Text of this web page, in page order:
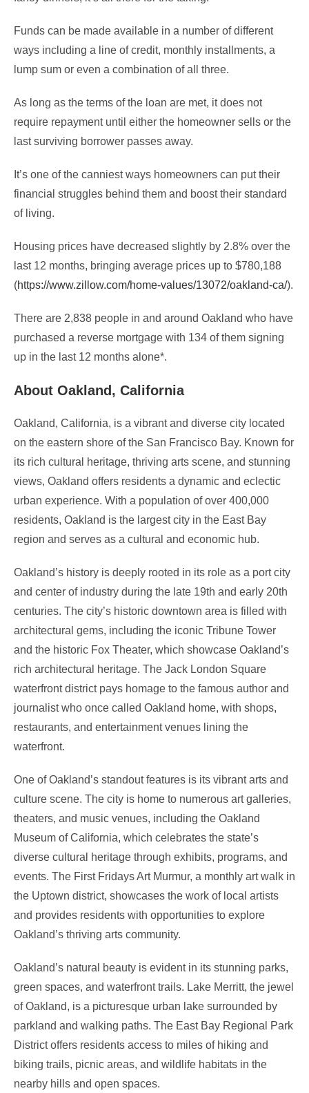
Funds can be made available in a number of different
ways including a line of credit, monthly installments, a
lump sum or even a combination of all three.
As long as the terms of the loan are met, it does not
require repayment until either the homeowner sells or the
last surviving borrower passes away.
It’s one of the canniest ways homeowners can put their
financial struggles behind them and boost their standard
of living.
Housing prices have decreased slightly by 2.8% over the
last 12 months, bringing average prices up to $780,188
(https://www.zillow.com/home-values/13072/oakland-ca/).
There are 2,838 people in and around Oakland who have
purchased a reverse mortgage with 134 of them signing
up in the last 12 months alone*.
About Oakland, California
Oakland, California, is a vibrant and diverse city located
on the eastern shore of the San Francisco Bay. Known for
its rich cultural heritage, thriving arts scene, and stunning
views, Oakland offers residents a dynamic and eclectic
urban experience. With a population of over 400,000
residents, Oakland is the largest city in the East Bay
region and serves as a cultural and economic hub.
Oakland’s history is deeply rooted in its role as a port city
and center of industry during the late 19th and early 20th
centuries. The city’s historic downtown area is filled with
architectural gems, including the iconic Tribune Tower
and the historic Fox Theater, which showcase Oakland’s
rich architectural heritage. The Jack London Square
waterfront district pays homage to the famous author and
journalist who once called Oakland home, with shops,
restaurants, and entertainment venues lining the
waterfront.
One of Oakland’s standout features is its vibrant arts and
culture scene. The city is home to numerous art galleries,
theaters, and music venues, including the Oakland
Museum of California, which celebrates the state’s
diverse cultural heritage through exhibits, programs, and
events. The First Fridays Art Murmur, a monthly art walk in
the Uptown district, showcases the work of local artists
and provides residents with opportunities to explore
Oakland’s thriving arts community.
Oakland’s natural beauty is evident in its stunning parks,
green spaces, and waterfront trails. Lake Merritt, the jewel
of Oakland, is a picturesque urban lake surrounded by
parkland and walking paths. The East Bay Regional Park
District offers residents access to miles of hiking and
biking trails, picnic areas, and wildlife habitats in the
nearby hills and open spaces.